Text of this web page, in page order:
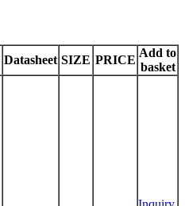
Datasheet SIZE PRICE
Add to
basket